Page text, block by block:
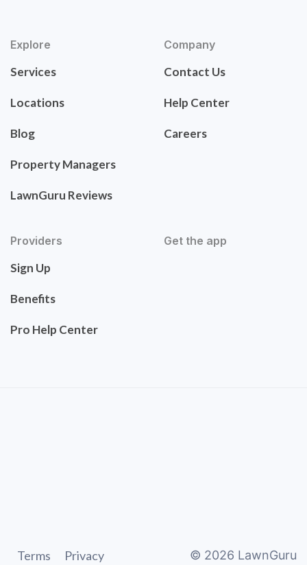
Explore
Services
Locations
Blog
Property Managers
LawnGuru Reviews
Company
Contact Us
Help Center
Careers
Providers
Sign Up
Benefits
Pro Help Center
Get the app
Terms Privacy © 2026 LawnGuru